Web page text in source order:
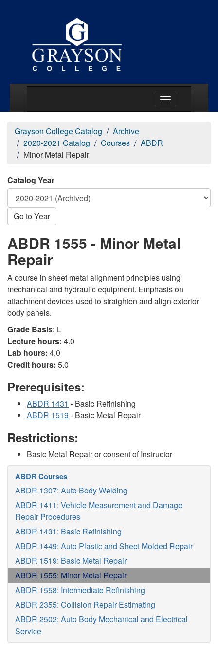
Grayson College Catalog
Archive
2020-2021 Catalog
Courses
ABDR
Minor Metal Repair
Catalog Year
Go to Year
ABDR 1555 - Minor Metal
Repair
A course in sheet metal alignment principles using
mechanical and hydraulic equipment. Emphasis on
attachment devices used to straighten and align exterior
body panels.
Grade Basis: L
Lecture hours: 4.0
Lab hours: 4.0
Credit hours: 5.0
Prerequisites:
ABDR 1431 - Basic Refinishing
ABDR 1519 - Basic Metal Repair
Restrictions:
Basic Metal Repair or consent of Instructor
ABDR Courses
ABDR 1307: Auto Body Welding
ABDR 1411: Vehicle Measurement and Damage
Repair Procedures
ABDR 1431: Basic Refinishing
ABDR 1449: Auto Plastic and Sheet Molded Repair
ABDR 1519: Basic Metal Repair
ABDR 1555: Minor Metal Repair
ABDR 1558: Intermediate Refinishing
ABDR 2355: Collision Repair Estimating
ABDR 2502: Auto Body Mechanical and Electrical
Service